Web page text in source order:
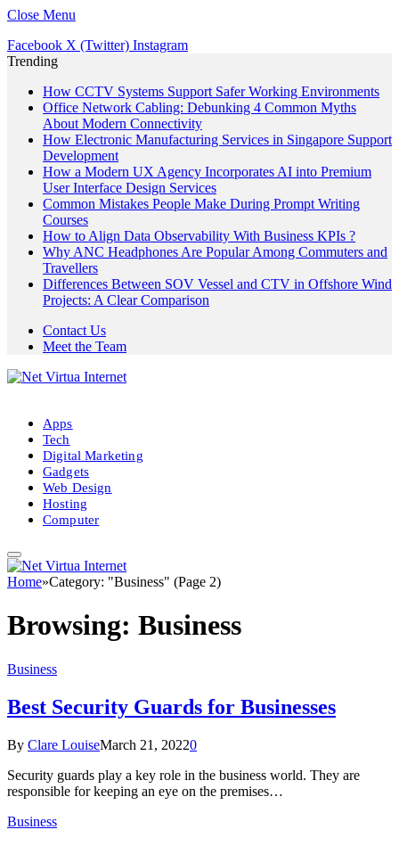
Close Menu
Facebook X (Twitter) Instagram
Trending
How CCTV Systems Support Safer Working Environments
Office Network Cabling: Debunking 4 Common Myths
About Modern Connectivity
How Electronic Manufacturing Services in Singapore Support
Development
How a Modern UX Agency Incorporates AI into Premium
User Interface Design Services
Common Mistakes People Make During Prompt Writing
Courses
How to Align Data Observability With Business KPIs ?
Why ANC Headphones Are Popular Among Commuters and
Travellers
Differences Between SOV Vessel and CTV in Offshore Wind
Projects: A Clear Comparison
Contact Us
Meet the Team
Apps
Tech
Digital Marketing
Gadgets
Web Design
Hosting
Computer
Home»Category: "Business" (Page 2)
Browsing: Business
Business
Best Security Guards for Businesses
By Clare LouiseMarch 21, 20220
Security guards play a key role in the business world. They are
responsible for keeping an eye on the premises…
Business